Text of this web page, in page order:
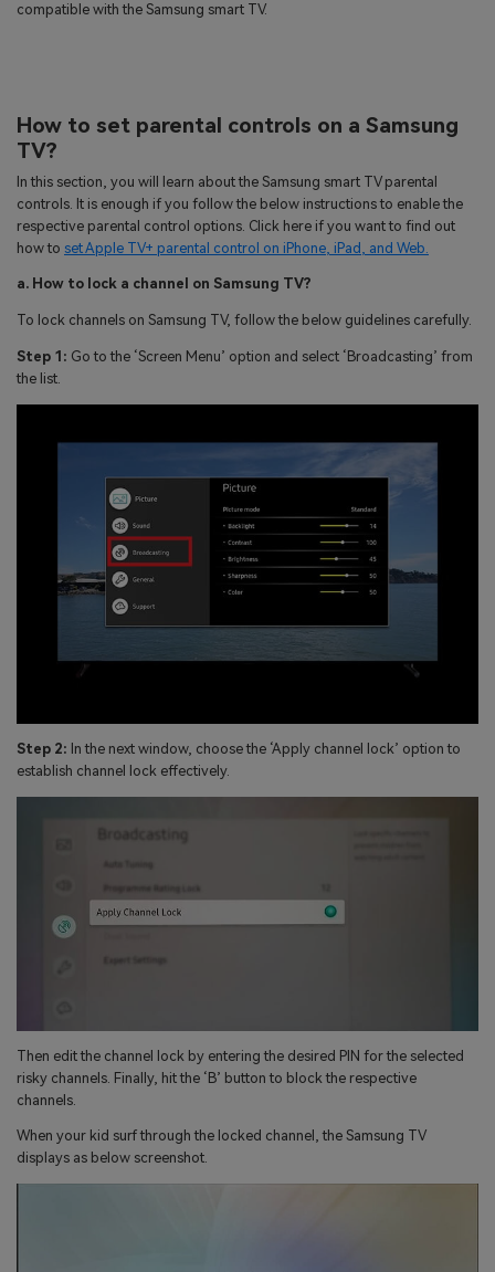
compatible with the Samsung smart TV.
How to set parental controls on a Samsung
TV?
In this section, you will learn about the Samsung smart TV parental
controls. It is enough if you follow the below instructions to enable the
respective parental control options. Click here if you want to find out
how to set Apple TV+ parental control on iPhone, iPad, and Web.
a. How to lock a channel on Samsung TV?
To lock channels on Samsung TV, follow the below guidelines carefully.
Step 1: Go to the ‘Screen Menu’ option and select ‘Broadcasting’ from
the list.
Step 2: In the next window, choose the ‘Apply channel lock’ option to
establish channel lock effectively.
Then edit the channel lock by entering the desired PIN for the selected
risky channels. Finally, hit the ‘B’ button to block the respective
channels.
When your kid surf through the locked channel, the Samsung TV
displays as below screenshot.